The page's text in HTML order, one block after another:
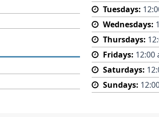
Tuesdays:
Wednesdays:
Thursdays:
Fridays: 12:00
Saturdays:
Sundays: